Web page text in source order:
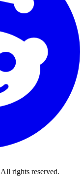
rights reserved.